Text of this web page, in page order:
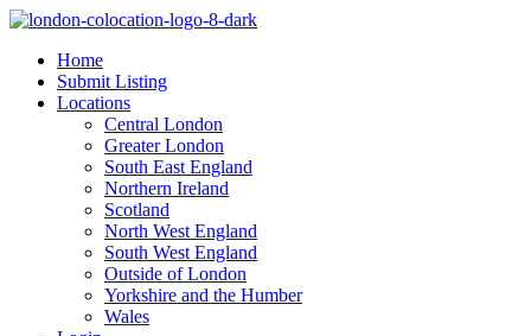
Home
Submit Listing
Locations
Central London
Greater London
South East England
Northern Ireland
Scotland
North West England
South West England
Outside of London
Yorkshire and the Humber
Wales